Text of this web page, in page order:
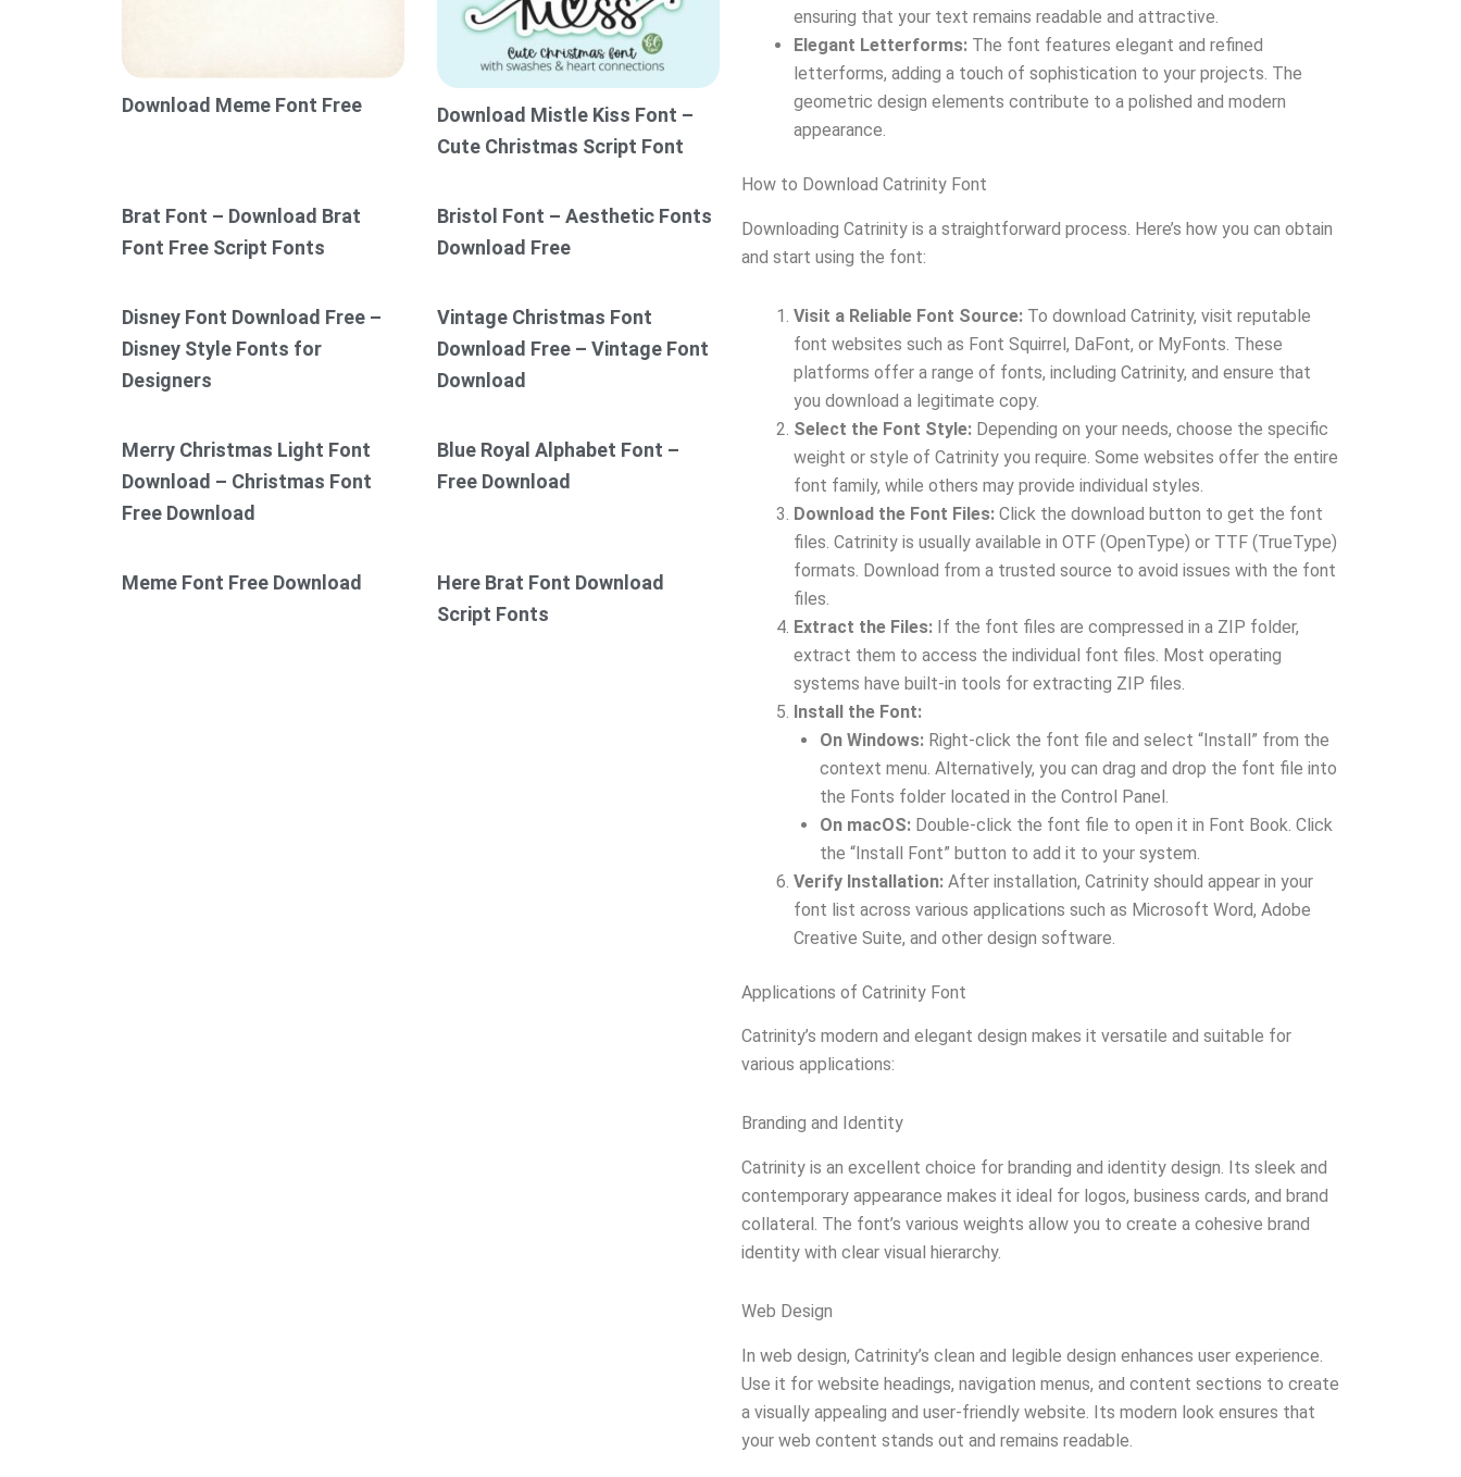
Download Meme Font Free
Download Mistle Kiss Font –
Cute Christmas Script Font
Brat Font – Download Brat
Font Free Script Fonts
Bristol Font – Aesthetic Fonts
Download Free
Disney Font Download Free –
Disney Style Fonts for
Designers
Vintage Christmas Font
Download Free – Vintage Font
Download
Merry Christmas Light Font
Download – Christmas Font
Free Download
Blue Royal Alphabet Font –
Free Download
Meme Font Free Download
Here Brat Font Download
Script Fonts
ensuring that your text remains readable and attractive.
Elegant Letterforms: The font features elegant and refined
letterforms, adding a touch of sophistication to your projects. The
geometric design elements contribute to a polished and modern
appearance.
How to Download Catrinity Font
Downloading Catrinity is a straightforward process. Here’s how you can obtain
and start using the font:
Visit a Reliable Font Source: To download Catrinity, visit reputable
font websites such as Font Squirrel, DaFont, or MyFonts. These
platforms offer a range of fonts, including Catrinity, and ensure that
you download a legitimate copy.
Select the Font Style: Depending on your needs, choose the specific
weight or style of Catrinity you require. Some websites offer the entire
font family, while others may provide individual styles.
Download the Font Files: Click the download button to get the font
files. Catrinity is usually available in OTF (OpenType) or TTF (TrueType)
formats. Download from a trusted source to avoid issues with the font
files.
Extract the Files: If the font files are compressed in a ZIP folder,
extract them to access the individual font files. Most operating
systems have built-in tools for extracting ZIP files.
Install the Font:
On Windows: Right-click the font file and select “Install” from the
context menu. Alternatively, you can drag and drop the font file into
the Fonts folder located in the Control Panel.
On macOS: Double-click the font file to open it in Font Book. Click
the “Install Font” button to add it to your system.
Verify Installation: After installation, Catrinity should appear in your
font list across various applications such as Microsoft Word, Adobe
Creative Suite, and other design software.
Applications of Catrinity Font
Catrinity’s modern and elegant design makes it versatile and suitable for
various applications:
Branding and Identity
Catrinity is an excellent choice for branding and identity design. Its sleek and
contemporary appearance makes it ideal for logos, business cards, and brand
collateral. The font’s various weights allow you to create a cohesive brand
identity with clear visual hierarchy.
Web Design
In web design, Catrinity’s clean and legible design enhances user experience.
Use it for website headings, navigation menus, and content sections to create
a visually appealing and user-friendly website. Its modern look ensures that
your web content stands out and remains readable.